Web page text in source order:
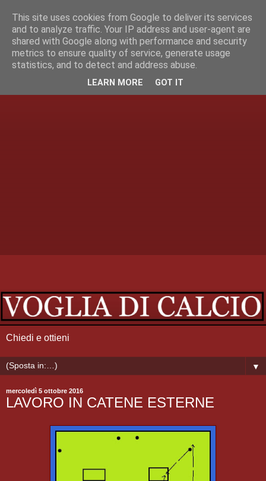
Chiedi e ottieni
▼
mercoledì 5 ottobre 2016
LAVORO IN CATENE ESTERNE
This site uses cookies from Google to deliver its services
and to analyze traffic. Your IP address and user-agent are
shared with Google along with performance and security
metrics to ensure quality of service, generate usage
statistics, and to detect and address abuse.
LEARN MORE GOT IT